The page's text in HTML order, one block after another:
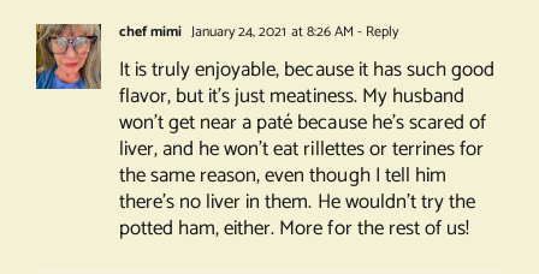
chef mimi January 24, 2021 at 8:26 AM - Reply
It is truly enjoyable, because it has such good
flavor, but it’s just meatiness. My husband
won’t get near a paté because he’s scared of
liver, and he won’t eat rillettes or terrines for
the same reason, even though I tell him
there’s no liver in them. He wouldn’t try the
potted ham, either. More for the rest of us!